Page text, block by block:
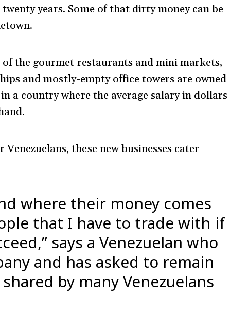
years. Some of that dirty money can be
the gourmet restaurants and mini markets,
and mostly-empty office towers are owned
a country where the average salary in dollars
these new businesses cater
where their money comes
that I have to trade with if
says a Venezuelan who
and has asked to remain
by many Venezuelans